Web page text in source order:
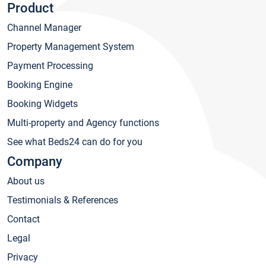
Product
Channel Manager
Property Management System
Payment Processing
Booking Engine
Booking Widgets
Multi-property and Agency functions
See what Beds24 can do for you
Company
About us
Testimonials & References
Contact
Legal
Privacy